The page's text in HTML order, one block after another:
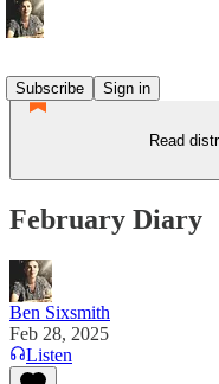
Subscribe
Sign in
Read
February Diary
Ben Sixsmith
Feb 28, 2025
Listen